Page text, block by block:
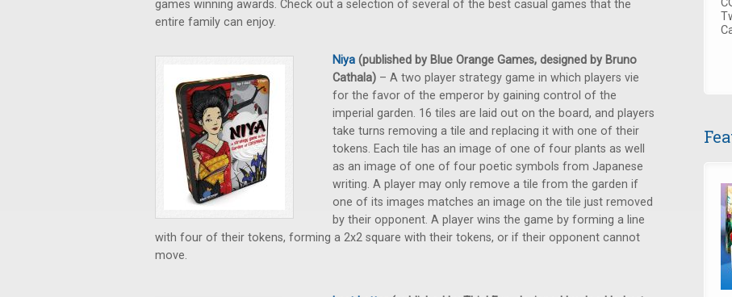
games winning awards. Check out a selection of several of the best casual games that the
entire family can enjoy.
Niya (published by Blue Orange Games, designed by Bruno
Cathala) – A two player strategy game in which players vie
for the favor of the emperor by gaining control of the
imperial garden. 16 tiles are laid out on the board, and players
take turns removing a tile and replacing it with one of their
tokens. Each tile has an image of one of four plants as well
as an image of one of four poetic symbols from Japanese
writing. A player may only remove a tile from the garden if
one of its images matches an image on the tile just removed
by their opponent. A player wins the game by forming a line
with four of their tokens, forming a 2x2 square with their tokens, or if their opponent cannot
move.